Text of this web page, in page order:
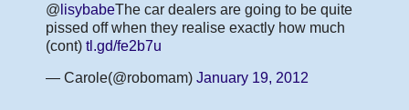
@ lisybabeThe car dealers are going to be quite
pissed off when they realise exactly how much
(cont) tl.gd/fe2b7u
— Carole(@robomam) January 19, 2012